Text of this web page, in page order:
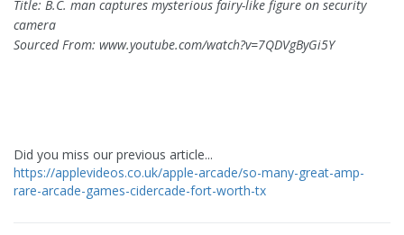
Title: B.C. man captures mysterious fairy-like figure on security
camera
Sourced From: www.youtube.com/watch?v=7QDVgByGi5Y
Did you miss our previous article...
https://applevideos.co.uk/apple-arcade/so-many-great-amp-
rare-arcade-games-cidercade-fort-worth-tx